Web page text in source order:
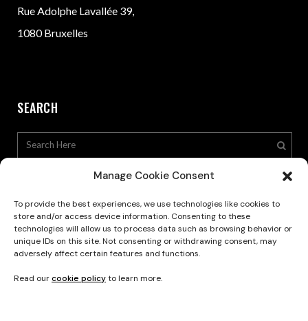
Manage Cookie Consent
To provide the best experiences, we use technologies like cookies to
store and/or access device information. Consenting to these
technologies will allow us to process data such as browsing behavior or
unique IDs on this site. Not consenting or withdrawing consent, may
adversely affect certain features and functions.
Read ourcookie policyto learn more.
Rue Adolphe Lavallée 39,
1080 Bruxelles
SEARCH
Privacy Policy